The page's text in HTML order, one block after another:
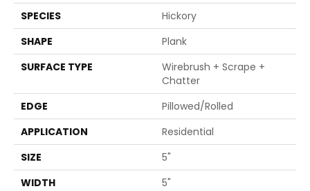
SPECIES
Hickory
SHAPE
Plank
SURFACE TYPE
Wirebrush + Scrape +
Chatter
EDGE
Pillowed/Rolled
APPLICATION
Residential
SIZE
5"
WIDTH
5"